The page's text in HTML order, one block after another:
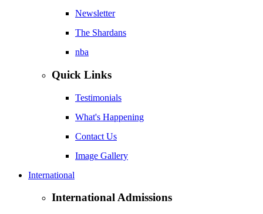
Newsletter
The Shardans
nba
Quick Links
Testimonials
What's Happening
Contact Us
Image Gallery
International
International Admissions